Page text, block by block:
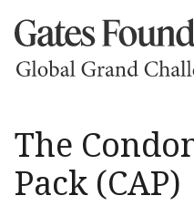
The
Pack (CAP)